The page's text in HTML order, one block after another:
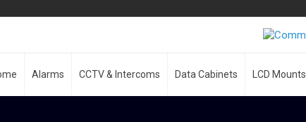
Alarms CCTV & Intercoms Data Cabinets LCD Mounts